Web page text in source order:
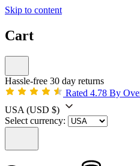
Skip to content
Cart
Hassle-free 30 day returns
Rated 4.78 By
USA (USD $)
Select currency: